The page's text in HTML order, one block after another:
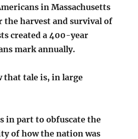
in Massachusetts
the harvest and survival of
created a 400-year
mark annually.
that tale is, in large
in part to obfuscate the
of how the nation was